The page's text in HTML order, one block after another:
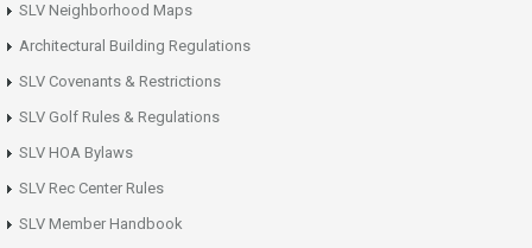
SLV Neighborhood Maps
Architectural Building Regulations
SLV Covenants & Restrictions
SLV Golf Rules & Regulations
SLV HOA Bylaws
SLV Rec Center Rules
SLV Member Handbook